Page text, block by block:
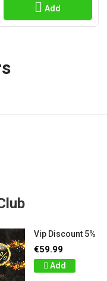
Add
Vip Discount 5%
€59.99
Add